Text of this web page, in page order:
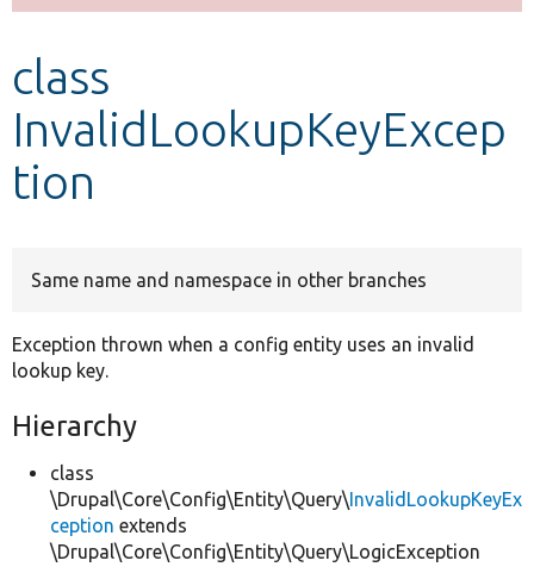
class
InvalidLookupKeyExcep
tion
Same name and namespace in other branches
Exception thrown when a config entity uses an invalid
lookup key.
Hierarchy
class
\Drupal\Core\Config\Entity\Query\InvalidLookupKeyEx
ception extends
\Drupal\Core\Config\Entity\Query\LogicException